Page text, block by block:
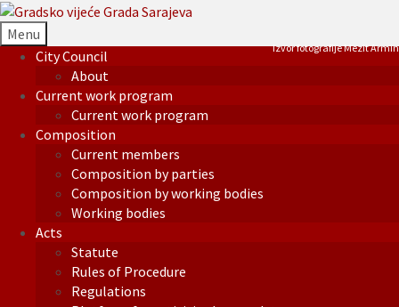
Menu
City Council
About
Current work program
Current work program
Composition
Current members
Composition by parties
Composition by working bodies
Working bodies
Acts
Statute
Rules of Procedure
Regulations
Izvor fotografije Mezit Armin